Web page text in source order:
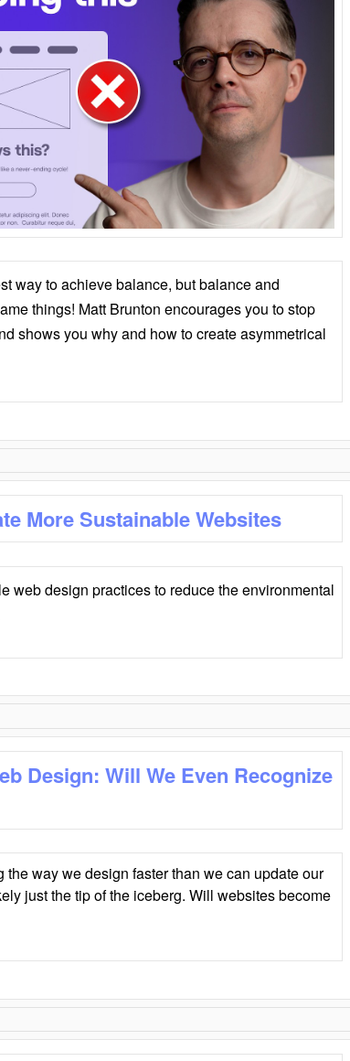
way to achieve balance, but balance and
things! Matt Brunton encourages you to stop
shows you why and how to create asymmetrical
More Sustainable Websites
web design practices to reduce the environmental
Design: Will We Even Recognize
the way we design faster than we can update our
just the tip of the iceberg. Will websites become